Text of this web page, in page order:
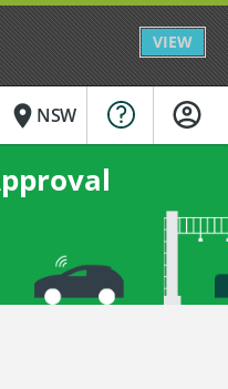
VIEW
place NSW